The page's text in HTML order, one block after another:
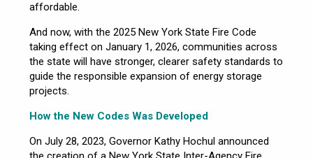
affordable.
And now, with the 2025 New York State Fire Code
taking effect on January 1, 2026, communities across
the state will have stronger, clearer safety standards to
guide the responsible expansion of energy storage
projects.
How the New Codes Was Developed
On July 28, 2023, Governor Kathy Hochul announced